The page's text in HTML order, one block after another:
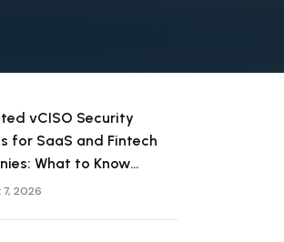
vCISO Security
for SaaS and Fintech
What to Know
Hire
2026